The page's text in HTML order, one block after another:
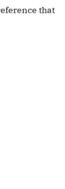
that